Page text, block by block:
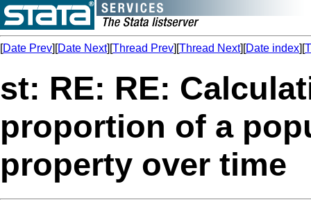
[Date Prev][Date Next][Thread Prev][Thread Next][Date index][
st: RE: RE:
proportion of a
property over time